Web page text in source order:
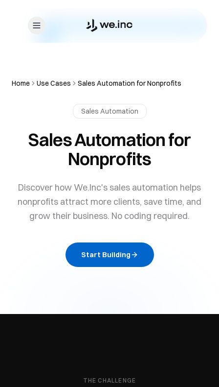
Home Use Cases Sales Automation for Nonprofits
Sales Automation
Sales Automation for
Nonprofits
Discover how We.Inc's sales automation helps
nonprofits attract more clients, save time, and
grow their business. No coding required.
Start Building
THE CHALLENGE